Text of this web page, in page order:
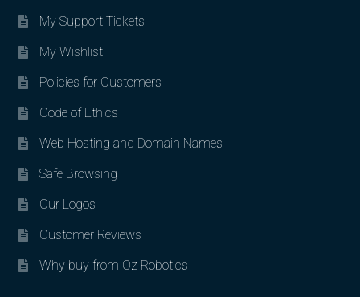
My Support Tickets
My Wishlist
Policies for Customers
Code of Ethics
Web Hosting and Domain Names
Safe Browsing
Our Logos
Customer Reviews
Why buy from Oz Robotics